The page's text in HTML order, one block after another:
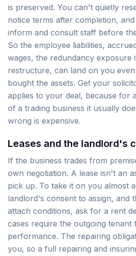
is preserved. You can't quietly
notice terms after completion,
inform and consult staff before
So the employee liabilities,
wages, the redundancy exposure
restructure, can land on you
bought the assets. Get your
applies to your deal, because for
of a trading business it usually
wrong is expensive.
Leases and the landlord's
If the business trades from
own negotiation. A lease isn't an
pick up. To take it on you almost
landlord's consent to assign, and
attach conditions, ask for a rent
cases require the outgoing tenant
performance. The repairing
you, so a full repairing and